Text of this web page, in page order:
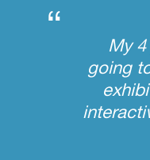
“
My
going